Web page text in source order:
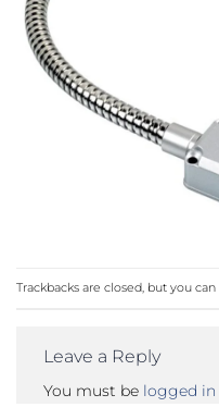
Trackbacks are closed, but you can
Leave a Reply
You must be logged in